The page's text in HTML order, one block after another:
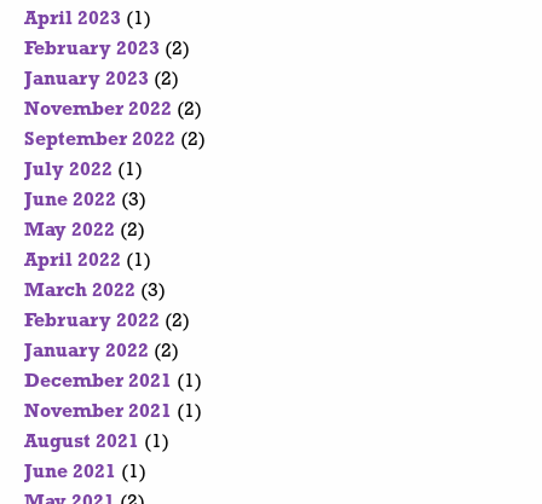
April 2023 (1)
February 2023 (2)
January 2023 (2)
November 2022 (2)
September 2022 (2)
July 2022 (1)
June 2022 (3)
May 2022 (2)
April 2022 (1)
March 2022 (3)
February 2022 (2)
January 2022 (2)
December 2021 (1)
November 2021 (1)
August 2021 (1)
June 2021 (1)